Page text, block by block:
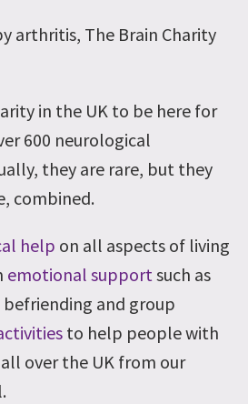
arthritis, The Brain Charity
in the UK to be here for
600 neurological
they are rare, but they
combined.
help on all aspects of living
emotional supportsuch as
and group
to help people with
over the UK from our